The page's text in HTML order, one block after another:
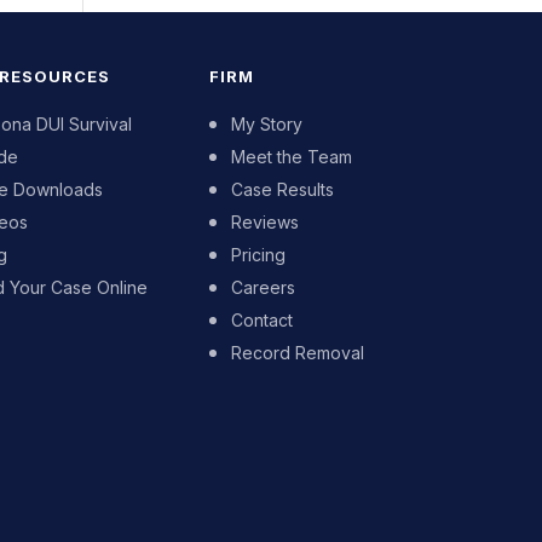
DUI Survival
Downloads
Your Case Online
FIRM
My Story
Meet the Team
Case Results
Reviews
Pricing
Careers
Contact
Record Removal